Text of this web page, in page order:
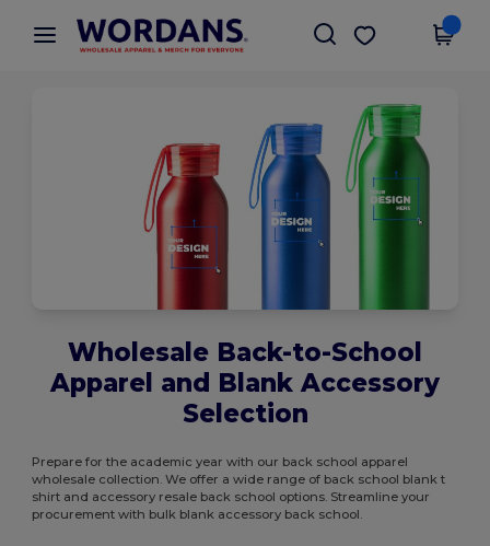
× Wordans App
Better prices on app!
Get the app
Wholesale Back-to-School
Apparel and Blank Accessory
Selection
Prepare for the academic year with our back school apparel
wholesale collection. We offer a wide range of back school blank t
shirt and accessory resale back school options. Streamline your
procurement with bulk blank accessory back school.